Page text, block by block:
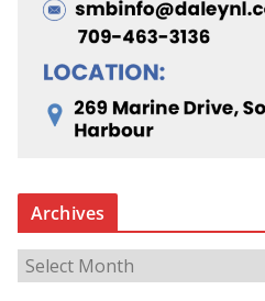
Archives
r